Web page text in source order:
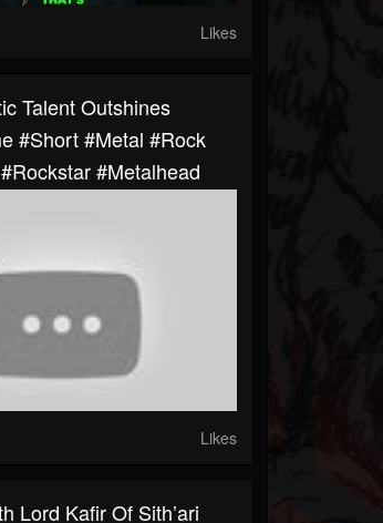
Likes
Talent Outshines
#short #metal #rock
#metalhead
Likes
Lord Kafir Of Sith’ari